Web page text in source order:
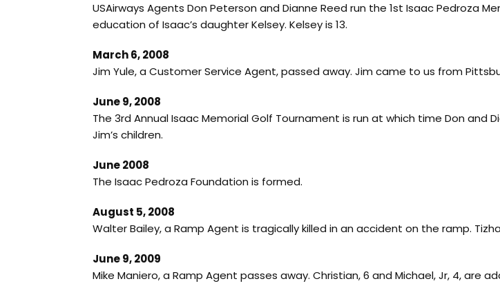
USAirways Agents Don Peterson and Dianne Reed run the 1st Isaac Pedroza
education of Isaac’s daughter Kelsey. Kelsey is 13.
March 6, 2008
Jim Yule, a Customer Service Agent, passed away. Jim came to us from
June 9, 2008
The 3rd Annual Isaac Memorial Golf Tournament is run at which time Don
Jim’s children.
June 2008
The Isaac Pedroza Foundation is formed.
August 5, 2008
Walter Bailey, a Ramp Agent is tragically killed in an accident on the ramp.
June 9, 2009
Mike Maniero, a Ramp Agent passes away. Christian, 6 and Michael, Jr, 4, are